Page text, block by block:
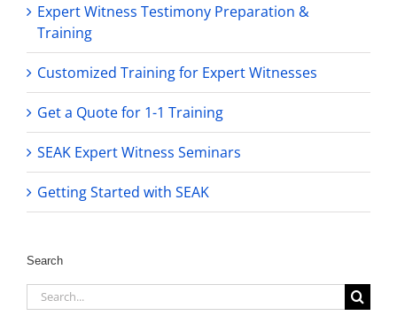
Expert Witness Testimony Preparation &
Training
Customized Training for Expert Witnesses
Get a Quote for 1-1 Training
SEAK Expert Witness Seminars
Getting Started with SEAK
Search
Search
for: